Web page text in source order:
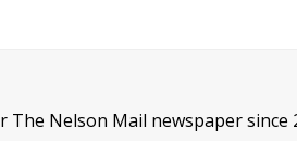
Nelson Mail newspaper since